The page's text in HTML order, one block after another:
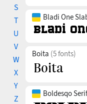
S
T
U
V
W
X
Y
Z
Bladi One
Boita (5 fonts)
Boldesqo